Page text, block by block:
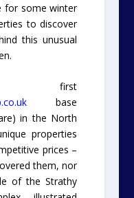
for some winter
to discover
this unusual
first
base
in the North
properties
prices –
them, nor
of the Strathy